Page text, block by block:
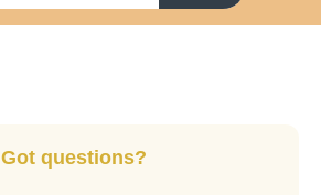
Got questions?